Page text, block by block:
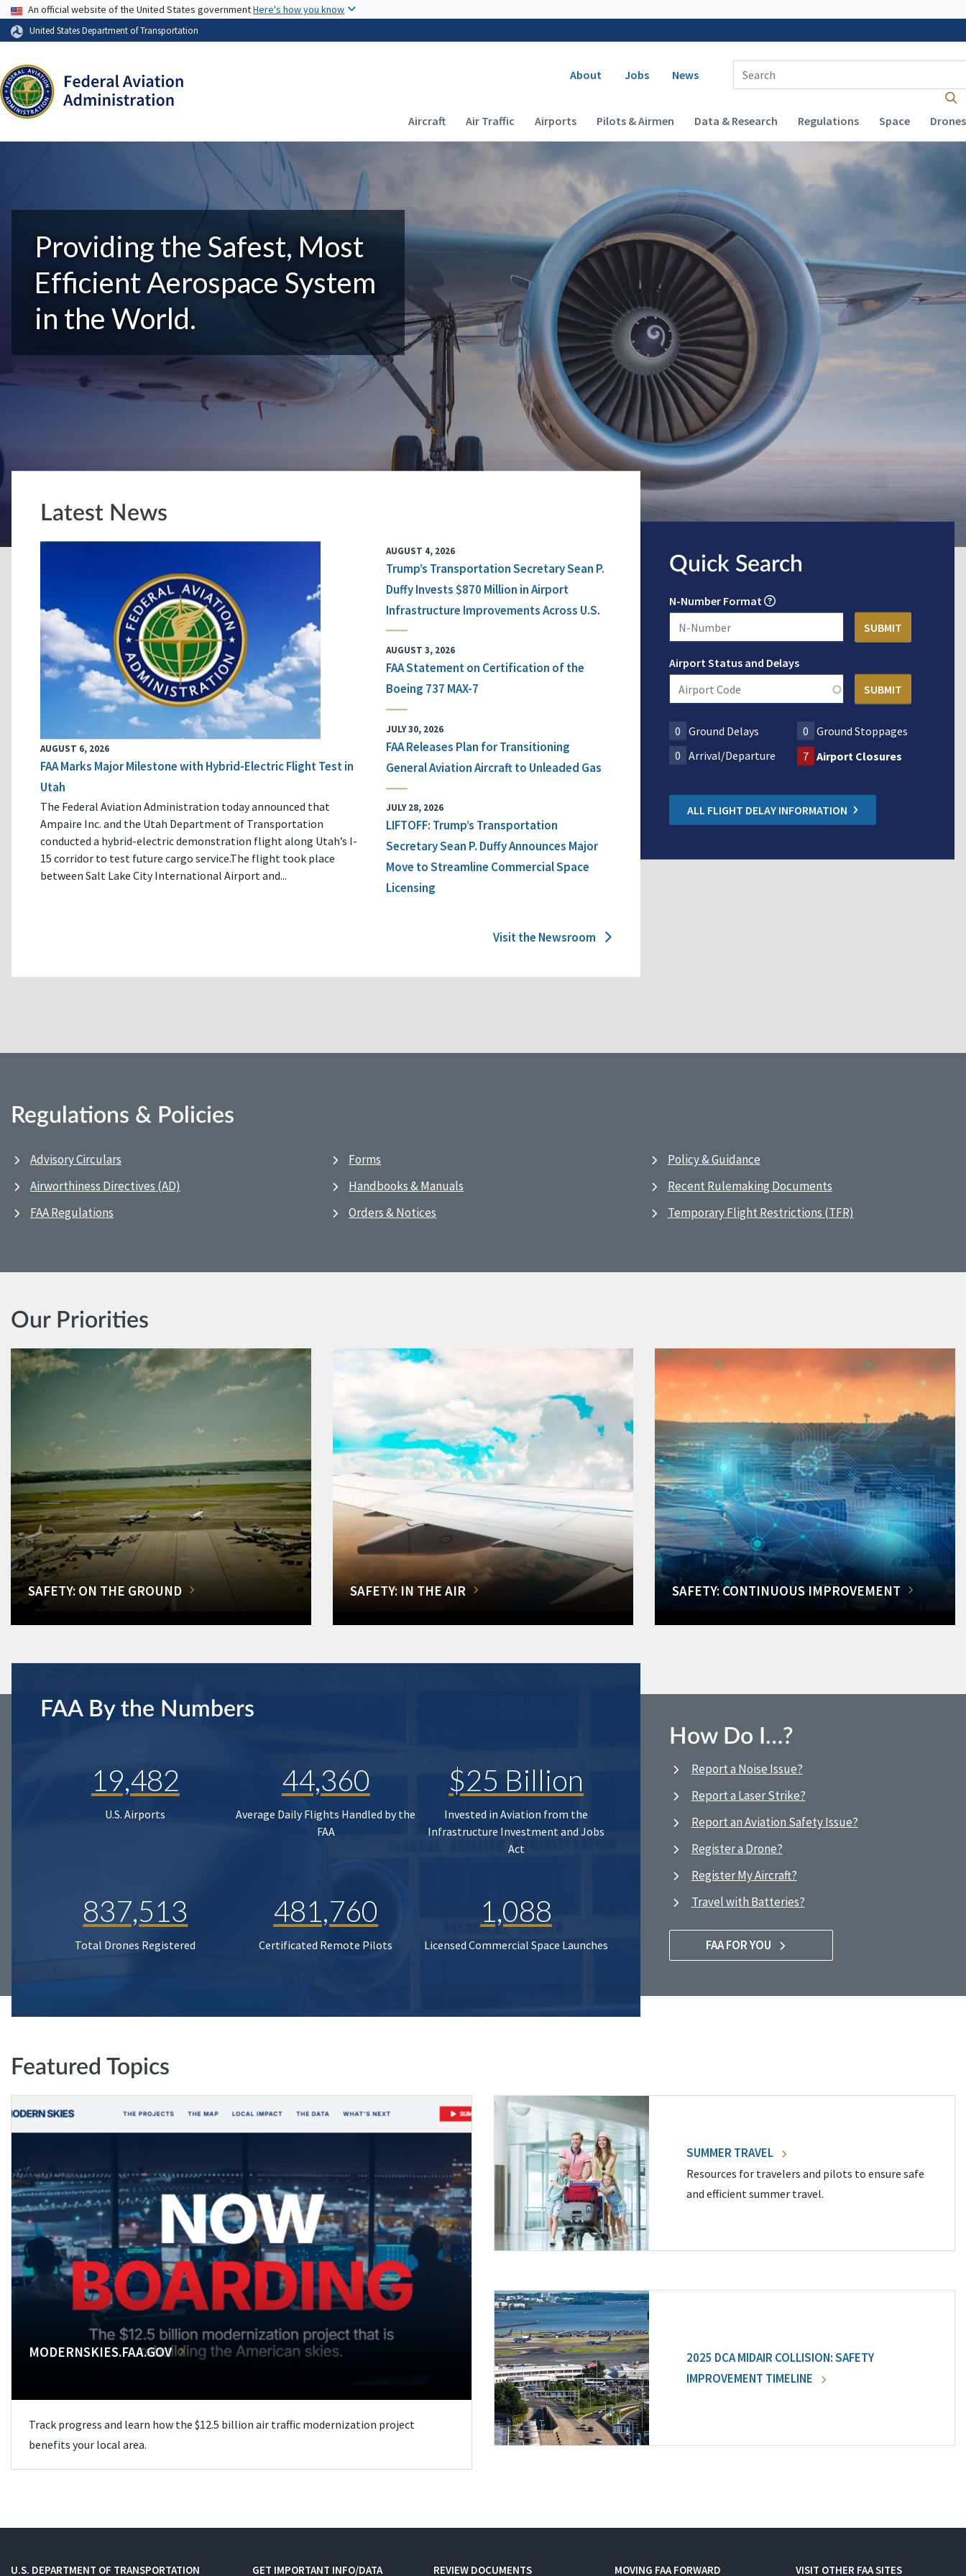
USA Banner
An official website of the United States governmentHere's how you know
United States Department of Transportation
Secondary navigation
About Jobs News
Enter Search Term(s):
Main navigation (Desktop)
Aircraft Air Traffic Airports Pilots & Airmen Data & Research Regulations Space Drones
Providing the Safest, Most
Efficient Aerospace System
in the World.
Latest News
AUGUST 6, 2026
FAA Marks Major Milestone with Hybrid-Electric Flight Test in
Utah
The Federal Aviation Administration today announced that
Ampaire Inc. and the Utah Department of Transportation
conducted a hybrid-electric demonstration flight along Utah’s I-
15 corridor to test future cargo service.The flight took place
between Salt Lake City International Airport and...
AUGUST 4, 2026
Trump’s Transportation Secretary Sean P.
Duffy Invests $870 Million in Airport
Infrastructure Improvements Across U.S.
AUGUST 3, 2026
FAA Statement on Certification of the
Boeing 737 MAX-7
JULY 30, 2026
FAA Releases Plan for Transitioning
General Aviation Aircraft to Unleaded Gas
JULY 28, 2026
LIFTOFF: Trump’s Transportation
Secretary Sean P. Duffy Announces Major
Move to Streamline Commercial Space
Licensing
Visit the Newsroom
Quick Search
N-Number Format
Airport Status and Delays
0 Ground Delays 0 Ground Stoppages
0 Arrival/Departure 7 Airport Closures
ALL FLIGHT DELAY INFORMATION
Regulations & Policies
Advisory Circulars
Airworthiness Directives (AD)
FAA Regulations
Forms
Handbooks & Manuals
Orders & Notices
Policy & Guidance
Recent Rulemaking Documents
Temporary Flight Restrictions (TFR)
Our Priorities
SAFETY: ON THE GROUND SAFETY: IN THE AIR SAFETY: CONTINUOUS IMPROVEMENT
FAA By the Numbers
19,482
U.S. Airports
44,360
Average Daily Flights Handled by the
FAA
$25 Billion
Invested in Aviation from the
Infrastructure Investment and Jobs
Act
837,513
Total Drones Registered
481,760
Certificated Remote Pilots
1,088
Licensed Commercial Space Launches
How Do I…?
Report a Noise Issue?
Report a Laser Strike?
Report an Aviation Safety Issue?
Register a Drone?
Register My Aircraft?
Travel with Batteries?
FAA FOR YOU
Featured Topics
MODERNSKIES.FAA.GOV
Track progress and learn how the $12.5 billion air traffic modernization project
benefits your local area.
SUMMER TRAVEL
Resources for travelers and pilots to ensure safe
and efficient summer travel.
2025 DCA MIDAIR COLLISION: SAFETY
IMPROVEMENT TIMELINE
U.S. DEPARTMENT OF TRANSPORTATION GET IMPORTANT INFO/DATA REVIEW DOCUMENTS MOVING FAA FORWARD VISIT OTHER FAA SITES